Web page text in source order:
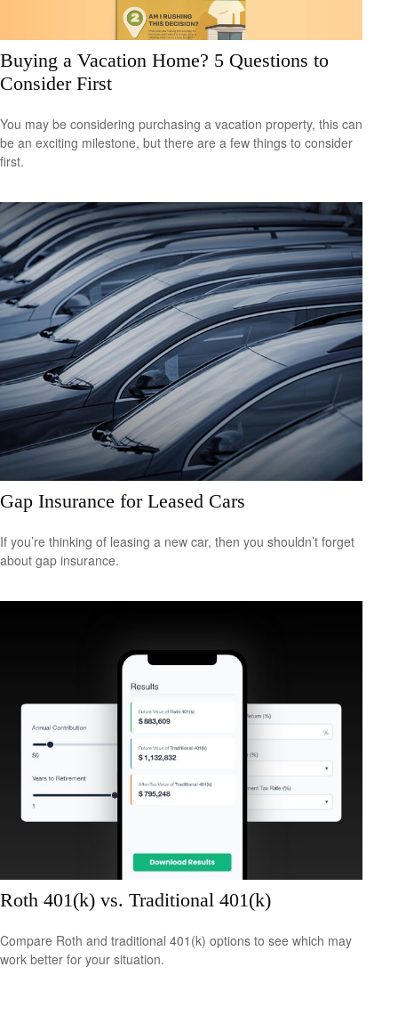
Buying a Vacation Home? 5 Questions to
Consider First
You may be considering purchasing a vacation property, this can
be an exciting milestone, but there are a few things to consider
first.
Gap Insurance for Leased Cars
If you’re thinking of leasing a new car, then you shouldn’t forget
about gap insurance.
Roth 401(k) vs. Traditional 401(k)
Compare Roth and traditional 401(k) options to see which may
work better for your situation.